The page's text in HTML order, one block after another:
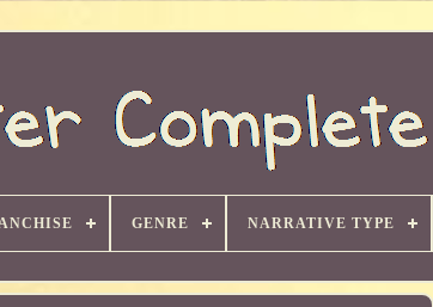
GENRE NARRATIVE TYPE